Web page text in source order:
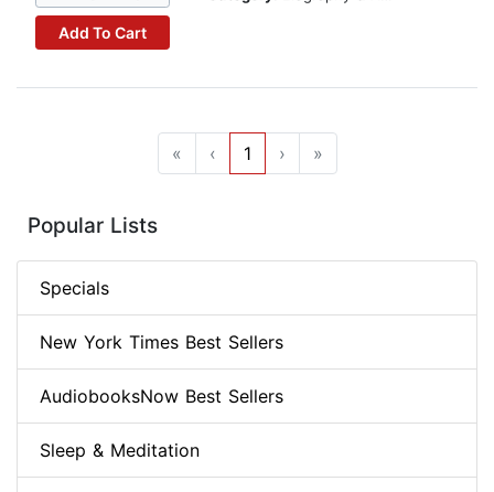
Add To Cart
« ‹ 1 › »
Popular Lists
Specials
New York Times Best Sellers
AudiobooksNow Best Sellers
Sleep & Meditation